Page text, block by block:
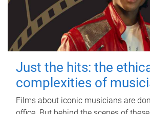
Just the hits: the
complexities of
Films about iconic musicians are